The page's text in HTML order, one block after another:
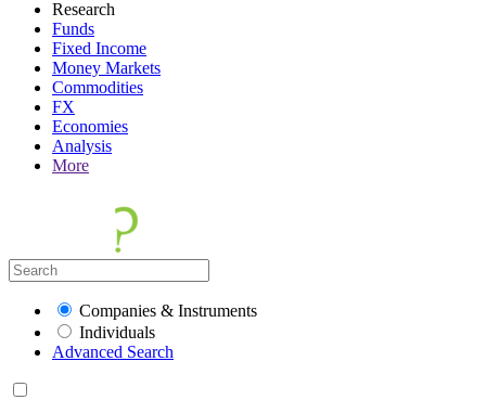
Research
Funds
Fixed Income
Money Markets
Commodities
FX
Economies
Analysis
More
Companies & Instruments
Individuals
Advanced Search